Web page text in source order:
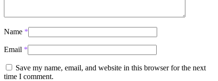
Name *
Email *
Save my name, email, and website in this browser for the next
time I comment.